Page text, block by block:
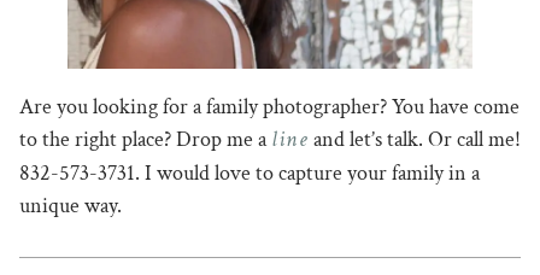
Are you looking for a family photographer? You have come
to the right place? Drop me aline and let’s talk. Or call me!
832-573-3731. I would love to capture your family in a
unique way.